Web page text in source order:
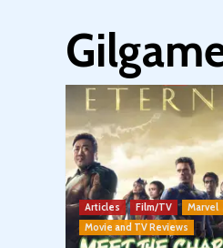
Articles Film/TV
Marvel
Movie and TV Reviews